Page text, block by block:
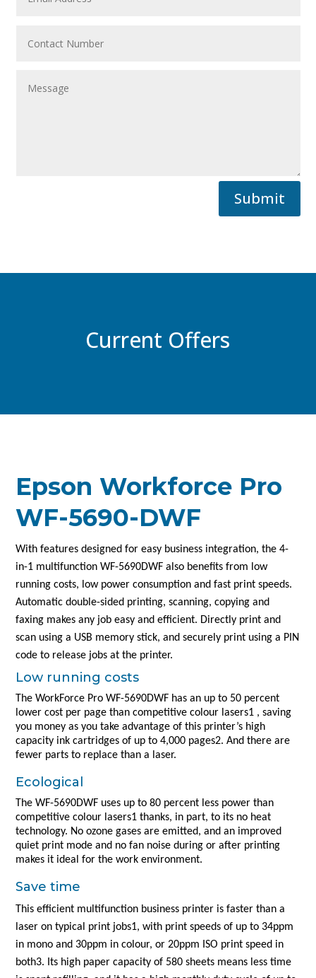
Submit
Current Offers
Epson Workforce Pro
WF-5690-DWF
With features designed for easy business integration, the 4-
in-1 multifunction WF-5690DWF also benefits from low
running costs, low power consumption and fast print speeds.
Automatic double-sided printing, scanning, copying and
faxing makes any job easy and efficient. Directly print and
scan using a USB memory stick, and securely print using a PIN
code to release jobs at the printer.
Low running costs
The WorkForce Pro WF-5690DWF has an up to 50 percent
lower cost per page than competitive colour lasers1 , saving
you money as you take advantage of this printer’s high
capacity ink cartridges of up to 4,000 pages2. And there are
fewer parts to replace than a laser.
Ecological
The WF-5690DWF uses up to 80 percent less power than
competitive colour lasers1 thanks, in part, to its no heat
technology. No ozone gases are emitted, and an improved
quiet print mode and no fan noise during or after printing
makes it ideal for the work environment.
Save time
This efficient multifunction business printer is faster than a
laser on typical print jobs1, with print speeds of up to 34ppm
in mono and 30ppm in colour, or 20ppm ISO print speed in
both3. Its high paper capacity of 580 sheets means less time